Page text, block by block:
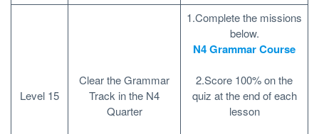
Level 15
Clear the Grammar
Track in the N4
Quarter
1.Complete the missions
below.
N4 Grammar Course
2.Score 100% on the
quiz at the end of each
lesson